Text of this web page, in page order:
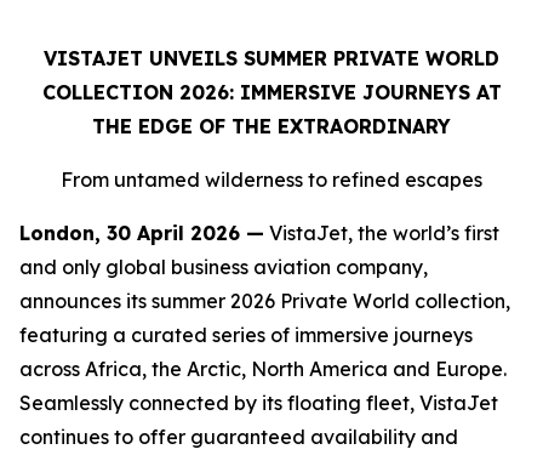
VISTAJET UNVEILS SUMMER PRIVATE WORLD
COLLECTION 2026: IMMERSIVE JOURNEYS AT
THE EDGE OF THE EXTRAORDINARY
From untamed wilderness to refined escapes
London, 30 April 2026 — VistaJet, the world’s first
and only global business aviation company,
announces its summer 2026 Private World collection,
featuring a curated series of immersive journeys
across Africa, the Arctic, North America and Europe.
Seamlessly connected by its floating fleet, VistaJet
continues to offer guaranteed availability and